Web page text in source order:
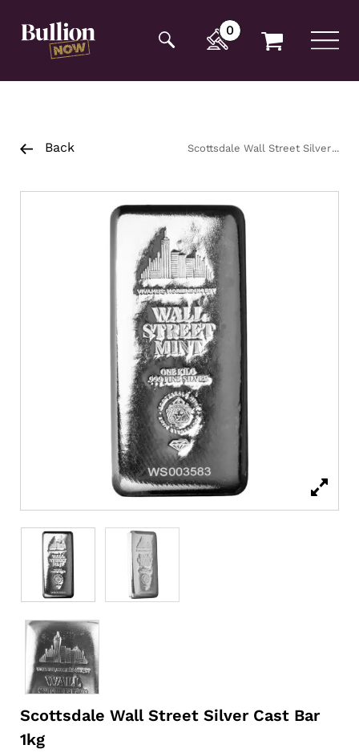
opening tag:
0
Back
Scottsdale Wall Street Silver
Scottsdale Wall Street Silver Cast Bar
1kg